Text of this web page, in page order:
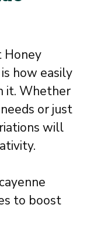
Honey
how easily
it. Whether
or just
will
to boost